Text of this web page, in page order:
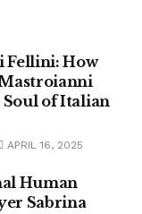
Fellini: How
Soul of Italian
APRIL 16, 2025
Human
Sabrina